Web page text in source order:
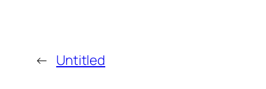
← Untitled